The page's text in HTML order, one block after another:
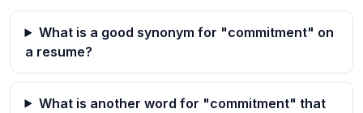
What is a good synonym for "commitment" on
a resume?
What is another word for "commitment" that